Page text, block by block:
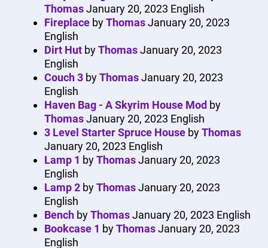
ThomasJanuary 20, 2023 English
Fireplace byThomasJanuary 20, 2023
English
Dirt Hut byThomasJanuary 20, 2023
English
Couch 3 byThomasJanuary 20, 2023
English
Haven Bag - A Skyrim House Mod by
ThomasJanuary 20, 2023 English
3 Level Starter Spruce House byThomas
January 20, 2023 English
Lamp 1 byThomasJanuary 20, 2023
English
Lamp 2 byThomasJanuary 20, 2023
English
Bench byThomasJanuary 20, 2023 English
Bookcase 1 byThomasJanuary 20, 2023
English